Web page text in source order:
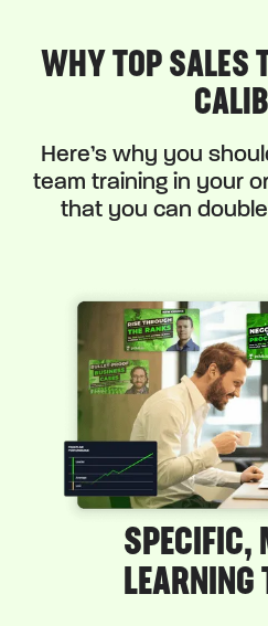
WHY TOP SALES
Here’s why you
team training in your
that you can
SPECIFIC,
LEARNING